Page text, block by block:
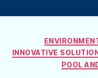
INNOVATIVE
POOL